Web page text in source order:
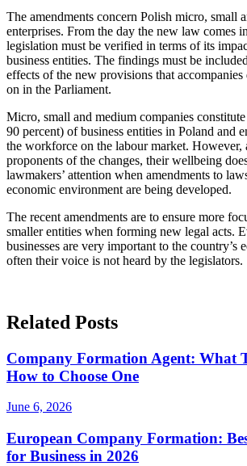
The amendments concern Polish micro, small
enterprises. From the day the new law comes
legislation must be verified in terms of its
business entities. The findings must be
effects of the new provisions that
on in the Parliament.
Micro, small and medium companies
90 percent) of business entities in Poland and
the workforce on the labour market. However,
proponents of the changes, their wellbeing
lawmakers’ attention when amendments to
economic environment are being developed.
The recent amendments are to ensure more
smaller entities when forming new legal acts.
businesses are very important to the country’s
often their voice is not heard by the legislators.
Related Posts
Company Formation Agent: What
How to Choose One
June 6, 2026
European Company Formation:
for Business in 2026